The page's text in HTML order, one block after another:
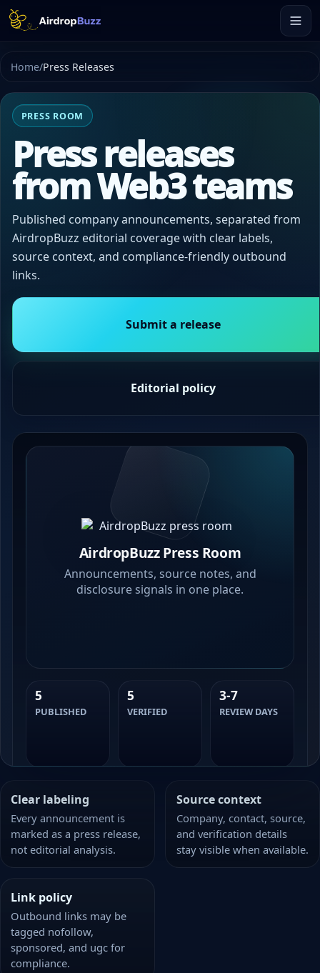
Home/Press Releases
PRESS ROOM
Press releases
from Web3 teams
Published company announcements, separated from
AirdropBuzz editorial coverage with clear labels,
source context, and compliance-friendly outbound
links.
Submit a release
Editorial policy
AirdropBuzz Press Room
Announcements, source notes, and
disclosure signals in one place.
5
PUBLISHED
5
VERIFIED
3-7
REVIEW DAYS
Clear labeling
Every announcement is
marked as a press release,
not editorial analysis.
Source context
Company, contact, source,
and verification details
stay visible when available.
Link policy
Outbound links may be
tagged nofollow,
sponsored, and ugc for
compliance.